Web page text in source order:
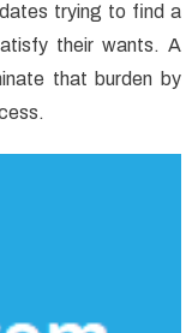
trying to find a
their wants. A
that burden by